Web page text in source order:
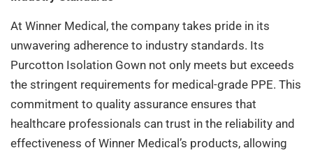
At Winner Medical, the company takes pride in its
unwavering adherence to industry standards. Its
Purcotton Isolation Gown not only meets but exceeds
the stringent requirements for medical-grade PPE. This
commitment to quality assurance ensures that
healthcare professionals can trust in the reliability and
effectiveness of Winner Medical’s products, allowing